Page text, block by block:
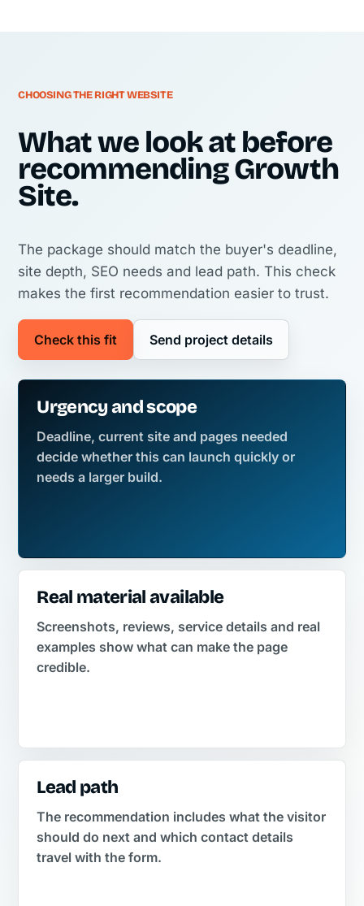
CHOOSING THE RIGHT WEBSITE
What we look at before
recommending Growth
Site.
The package should match the buyer's deadline,
site depth, SEO needs and lead path. This check
makes the first recommendation easier to trust.
Check this fit Send project details
Urgency and scope
Deadline, current site and pages needed
decide whether this can launch quickly or
needs a larger build.
Real material available
Screenshots, reviews, service details and real
examples show what can make the page
credible.
Lead path
The recommendation includes what the visitor
should do next and which contact details
travel with the form.